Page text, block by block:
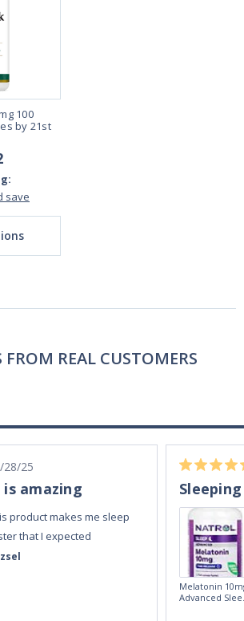
100
by 21st
save
FROM REAL CUSTOMERS
28/25
amazing
product makes me sleep
that I expected
Melatonin
Advanced